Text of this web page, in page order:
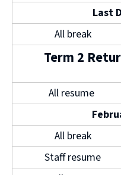
Last
All break
Term 2
All resume
All break
Staff resume